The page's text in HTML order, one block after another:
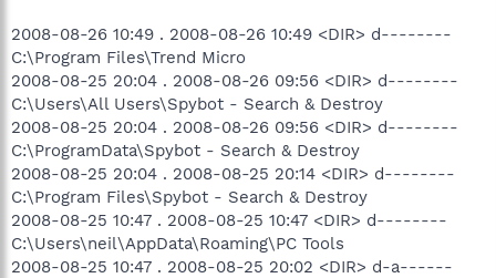
2008-08-26 10:49 . 2008-08-26 10:49 <DIR> d--------
C:\Program Files\Trend Micro
2008-08-25 20:04 . 2008-08-26 09:56 <DIR> d--------
C:\Users\All Users\Spybot - Search & Destroy
2008-08-25 20:04 . 2008-08-26 09:56 <DIR> d--------
C:\ProgramData\Spybot - Search & Destroy
2008-08-25 20:04 . 2008-08-25 20:14 <DIR> d--------
C:\Program Files\Spybot - Search & Destroy
2008-08-25 10:47 . 2008-08-25 10:47 <DIR> d--------
C:\Users\neil\AppData\Roaming\PC Tools
2008-08-25 10:47 . 2008-08-25 20:02 <DIR> d-a------